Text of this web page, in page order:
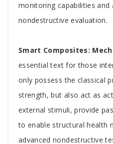
monitoring capabilities and
nondestructive evaluation.
Smart Composites:
essential text for those
only possess the classical
strength, but also act as
external stimuli, provide
to enable structural health
advanced nondestructive